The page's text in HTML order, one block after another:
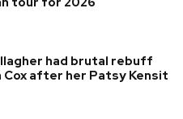
had brutal rebuff
Cox after her Patsy Kensit